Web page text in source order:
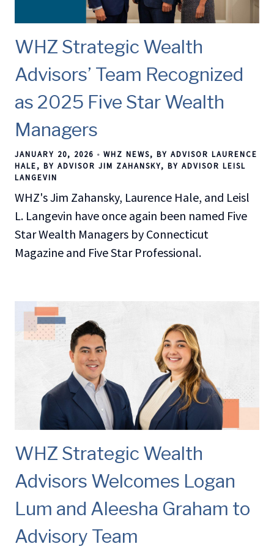
WHZ Strategic Wealth
Advisors’ Team Recognized
as 2025 Five Star Wealth
Managers
JANUARY 20, 2026 WHZ NEWS
BY ADVISOR LAURENCE
HALE
BY ADVISOR JIM ZAHANSKY
BY ADVISOR LEISL
LANGEVIN
WHZ's Jim Zahansky, Laurence Hale, and Leisl
L. Langevin have once again been named Five
Star Wealth Managers by Connecticut
Magazine and Five Star Professional.
WHZ Strategic Wealth
Advisors Welcomes Logan
Lum and Aleesha Graham to
Advisory Team